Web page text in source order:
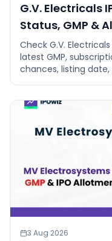
G.V. Electricals
Status, GMP &
Check G.V.
latest GMP,
chances, listing
3 Aug 2026